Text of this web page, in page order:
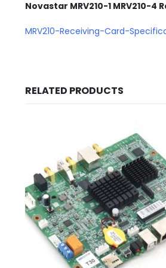
Novastar MRV210-1 MRV210-
MRV210-Receiving-Card-
RELATED PRODUCTS